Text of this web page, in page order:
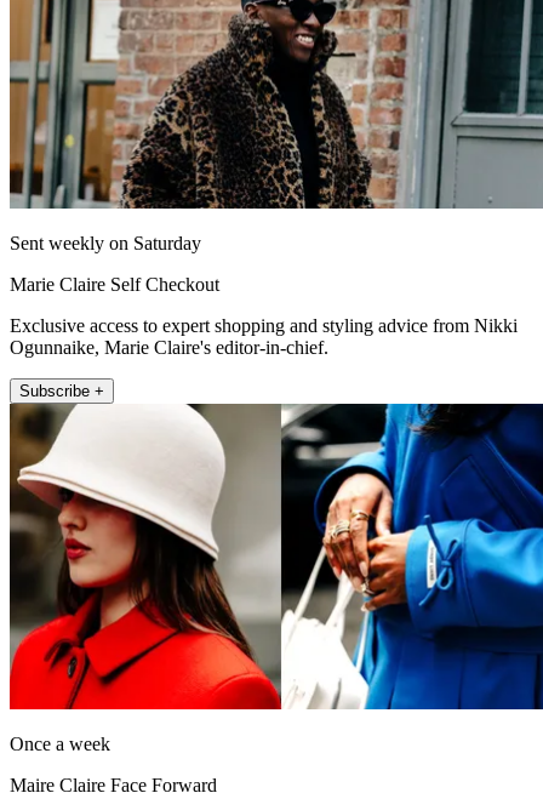
Sent weekly on Saturday
Marie Claire Self Checkout
Exclusive access to expert shopping and styling advice from Nikki
Ogunnaike, Marie Claire's editor-in-chief.
Subscribe +
Once a week
Maire Claire Face Forward